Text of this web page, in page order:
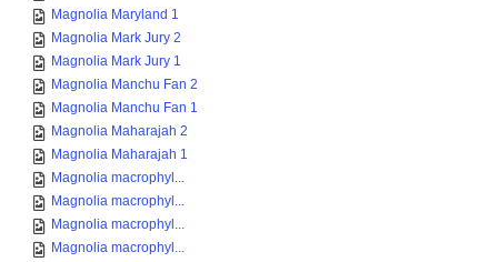
Magnolia Maryland 1
Magnolia Mark Jury 2
Magnolia Mark Jury 1
Magnolia Manchu Fan 2
Magnolia Manchu Fan 1
Magnolia Maharajah 2
Magnolia Maharajah 1
Magnolia macrophyl...
Magnolia macrophyl...
Magnolia macrophyl...
Magnolia macrophyl...